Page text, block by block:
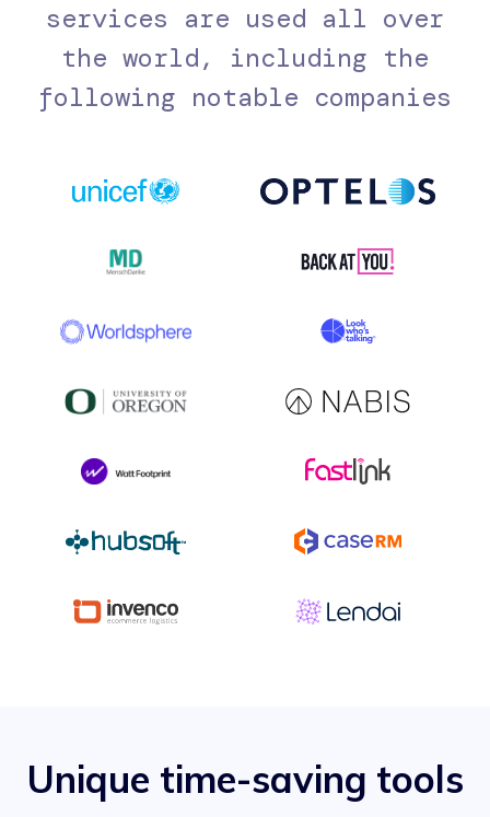
services are used all over
the world, including the
following notable companies
Unique time-saving tools